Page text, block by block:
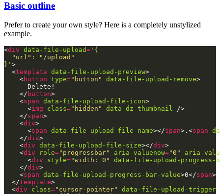
Basic outline
Prefer to create your own style? Here is a completely unstylized
example.
<div data-file-upload=
}'
  <
template data-file-upload-preview
    <
button type="button" data-file-upload-remove
    </
button
    <
span data-file-upload-file-icon
      <
img class="hidden" data-dz-thumbnail
    </
span
    <
div
      <
span data-file-upload-file-name></span>.<span
    </
div
    <
div data-file-upload-file-size></div
    <
div role="progressbar" aria-valuenow="0"
aria-
      <
div style="width: 0"
data-file-upload-progress-
    </
div
    <
span data-file-upload-progress-bar-value>0</span
  </
template
  <
div class="cursor-pointer"
data-file-upload-trigger